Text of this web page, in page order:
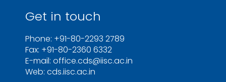
Get in touch
Phone: +91-80-2293 2789
Fax: +91-80-2360 6332
E-mail: office.cds@iisc.ac.in
Web: cds.iisc.ac.in